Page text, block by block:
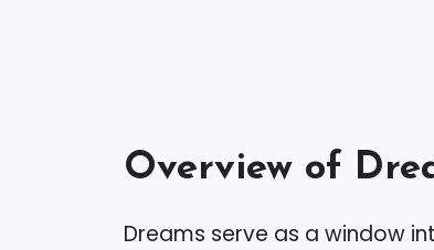
Overview of
Dreams serve as a window